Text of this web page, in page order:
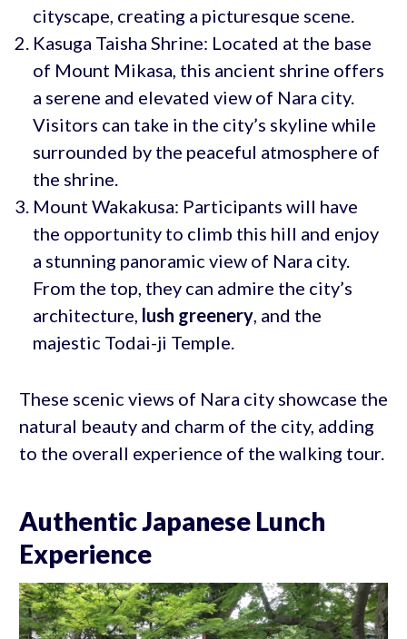
cityscape, creating a picturesque scene.
Kasuga Taisha Shrine: Located at the base
of Mount Mikasa, this ancient shrine offers
a serene and elevated view of Nara city.
Visitors can take in the city’s skyline while
surrounded by the peaceful atmosphere of
the shrine.
Mount Wakakusa: Participants will have
the opportunity to climb this hill and enjoy
a stunning panoramic view of Nara city.
From the top, they can admire the city’s
architecture, lush greenery, and the
majestic Todai-ji Temple.
These scenic views of Nara city showcase the
natural beauty and charm of the city, adding
to the overall experience of the walking tour.
Authentic Japanese Lunch
Experience